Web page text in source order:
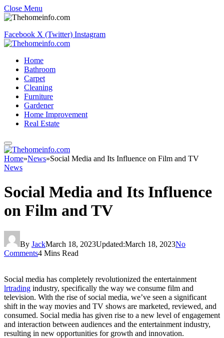
Close Menu
Facebook X (Twitter) Instagram
Home
Bathroom
Carpet
Cleaning
Furniture
Gardener
Home Improvement
Real Estate
Home»News»Social Media and Its Influence on Film and TV
News
Social Media and Its Influence
on Film and TV
By JackMarch 18, 2023Updated:March 18, 2023No
Comments4 Mins Read
Social media has completely revolutionized the entertainment
lrtrading industry, specifically the way we consume film and
television. With the rise of social media, we’ve seen a significant
shift in the way movies and TV shows are marketed, reviewed, and
consumed. Social media has given rise to a new level of engagement
and interaction between audiences and the entertainment industry,
resulting in new opportunities for growth and innovation.